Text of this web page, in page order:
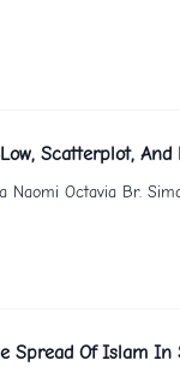
Scatterplot, And
Naomi Octavia Br.
Spread Of Islam In